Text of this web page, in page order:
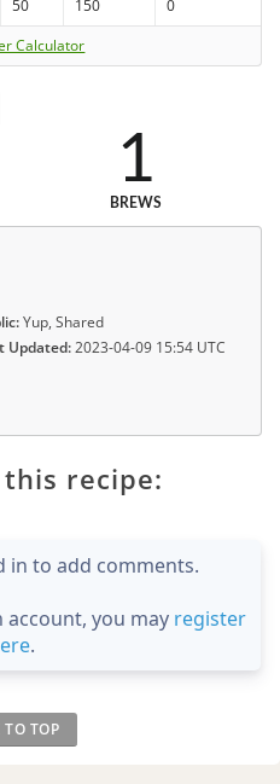
50 150
0
Calculator
1
BREWS
Yup, Shared
Updated:2023-04-09 15:54 UTC
recipe:
in to add comments.
account, you may register
.
TO TOP